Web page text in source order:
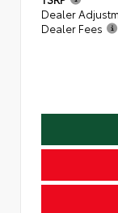
Dealer
Dealer Fees